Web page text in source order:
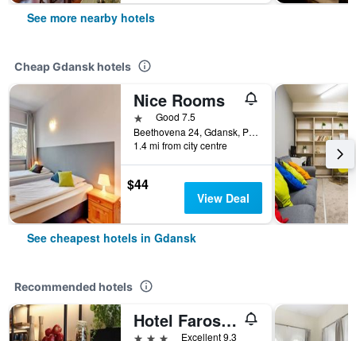
See more nearby hotels
Cheap Gdansk hotels
Nice Rooms
1 starGood 7.5
Beethovena 24, Gdansk, Pomorskie, Poland
1.4 mi from city centre
$44
View Deal
See cheapest hotels in Gdansk
Recommended hotels
Hotel Faros Gdansk Airport
3 stars Excellent 9.3